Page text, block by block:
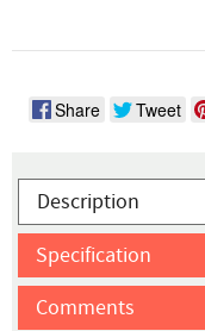
Share Tweet
Description
Specification
Comments